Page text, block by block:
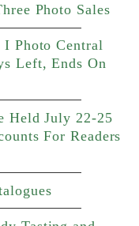
Photo Sales
I Photo Central
Left, Ends On
Held July 22-25
For Readers